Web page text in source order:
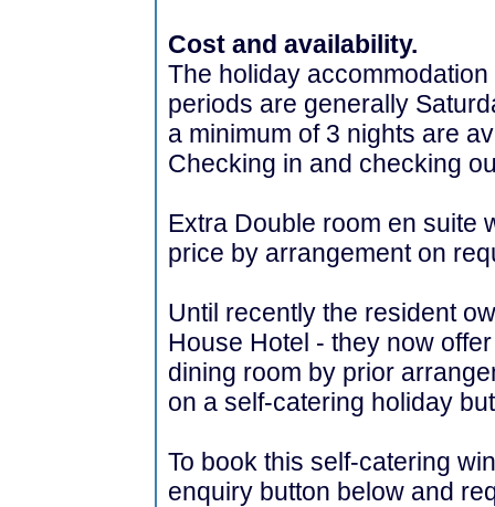
Cost and availability.
The holiday
periods are generally
a minimum of 3 nights are
Checking in and checking
Extra Double room en suite
price by arrangement on
Until recently the resident
House Hotel - they now
dining room by prior
on a self-catering holiday
To book this self-catering
enquiry button below and